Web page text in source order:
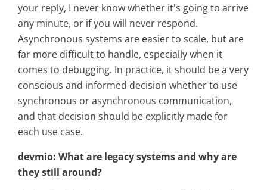
your reply, I never know whether it's going to arrive
any minute, or if you will never respond.
Asynchronous systems are easier to scale, but are
far more difficult to handle, especially when it
comes to debugging. In practice, it should be a very
conscious and informed decision whether to use
synchronous or asynchronous communication,
and that decision should be explicitly made for
each use case.
devmio: What are legacy systems and why are
they still around?